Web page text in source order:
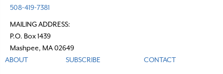
508-419-7381
MAILING ADDRESS:
P.O. Box 1439
Mashpee, MA 02649
ABOUT
SUBSCRIBE CONTACT